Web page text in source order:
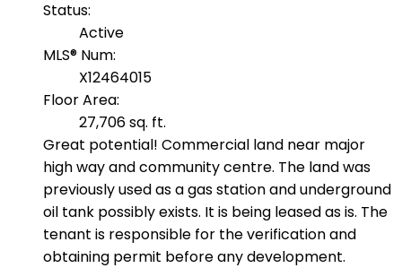
Status:
Active
MLS® Num:
X12464015
Floor Area:
27,706 sq. ft.
Great potential! Commercial land near major
high way and community centre. The land was
previously used as a gas station and underground
oil tank possibly exists. It is being leased as is. The
tenant is responsible for the verification and
obtaining permit before any development.